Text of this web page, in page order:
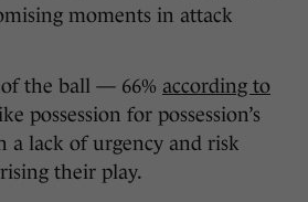
moments in attack
the ball — 66% according to
possession for possession’s
a lack of urgency and risk
their play.